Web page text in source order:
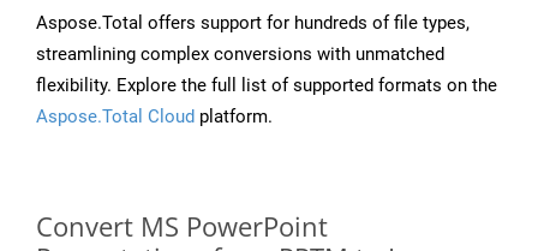
Aspose.Total offers support for hundreds of file types,
streamlining complex conversions with unmatched
flexibility. Explore the full list of supported formats on the
Aspose.Total Cloud platform.
Convert MS PowerPoint